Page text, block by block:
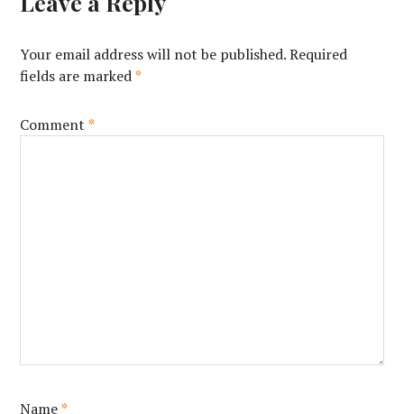
Your email address will not be published. Required
fields are marked*
Comment*
Name*